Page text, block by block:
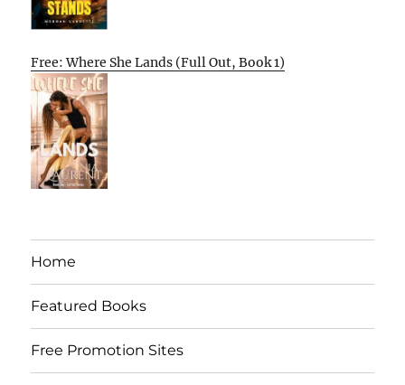
Free: Where She Lands (Full Out, Book 1)
Home
Featured Books
Free Promotion Sites